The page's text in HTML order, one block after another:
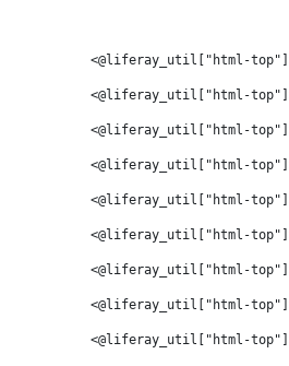
<@liferay_util["html-
<@liferay_util["html-
<@liferay_util["html-
<@liferay_util["html-
<@liferay_util["html-
<@liferay_util["html-
<@liferay_util["html-
<@liferay_util["html-
<@liferay_util["html-